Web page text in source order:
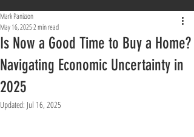
Is Now a Good Time to Buy a Home?
Navigating Economic Uncertainty in
2025
Mark Panizzon
May 16, 20252 min read
Updated: Jul 16, 2025